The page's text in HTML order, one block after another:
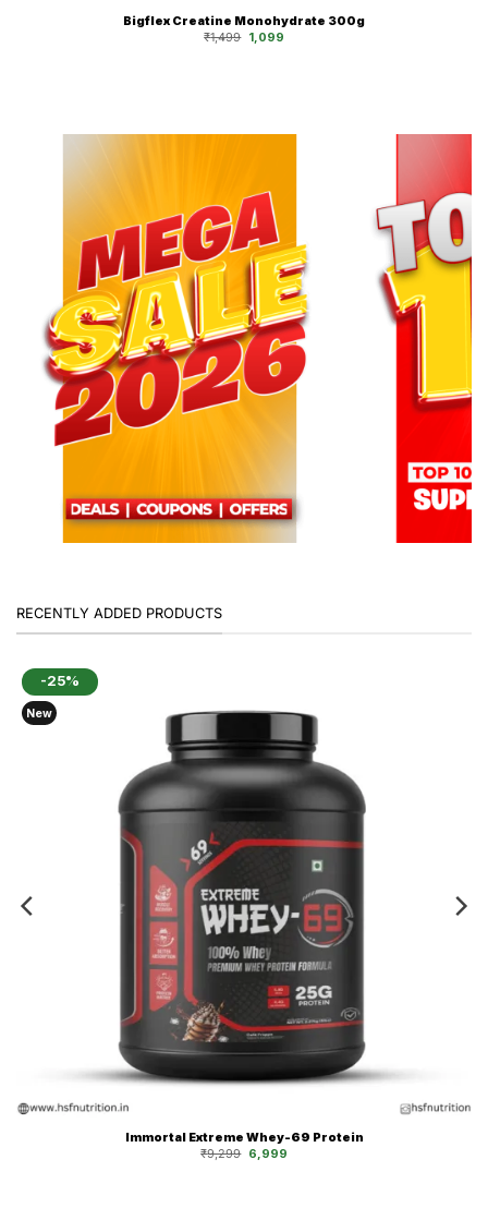
Bigflex Creatine Monohydrate 300g
₹1,499 Original
price
1,099Current
RECENTLY ADDED PRODUCTS
-25%
New
Immortal Extreme Whey-69 Protein
₹9,299 Original
price
6,999Current